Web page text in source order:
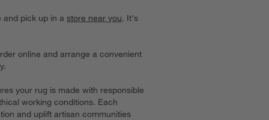
and pick up in astore near you. It's
online and arrange a convenient
your rug is made with responsible
working conditions. Each
and uplift artisan communities